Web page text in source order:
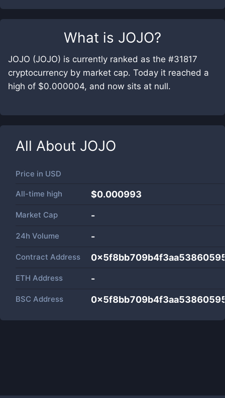
What is JOJO?
JOJO (JOJO) is currently ranked as the #31817
cryptocurrency by market cap. Today it reached a
high of $0.000004, and now sits at null.
All About JOJO
Price in USD
All-time high $0.000993
Market Cap -
24h Volume -
Contract Address
ETH Address -
BSC Address